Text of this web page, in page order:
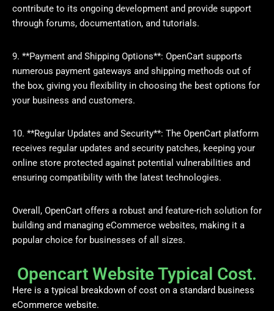
contribute to its ongoing development and provide support
through forums, documentation, and tutorials.
9. **Payment and Shipping Options**: OpenCart supports
numerous payment gateways and shipping methods out of
the box, giving you flexibility in choosing the best options for
your business and customers.
10. **Regular Updates and Security**: The OpenCart platform
receives regular updates and security patches, keeping your
online store protected against potential vulnerabilities and
ensuring compatibility with the latest technologies.
Overall, OpenCart offers a robust and feature-rich solution for
building and managing eCommerce websites, making it a
popular choice for businesses of all sizes.
Opencart Website Typical Cost.
Here is a typical breakdown of cost on a standard business
eCommerce website.